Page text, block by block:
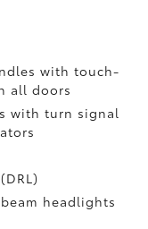
with touch-
all doors
with turn signal
headlights